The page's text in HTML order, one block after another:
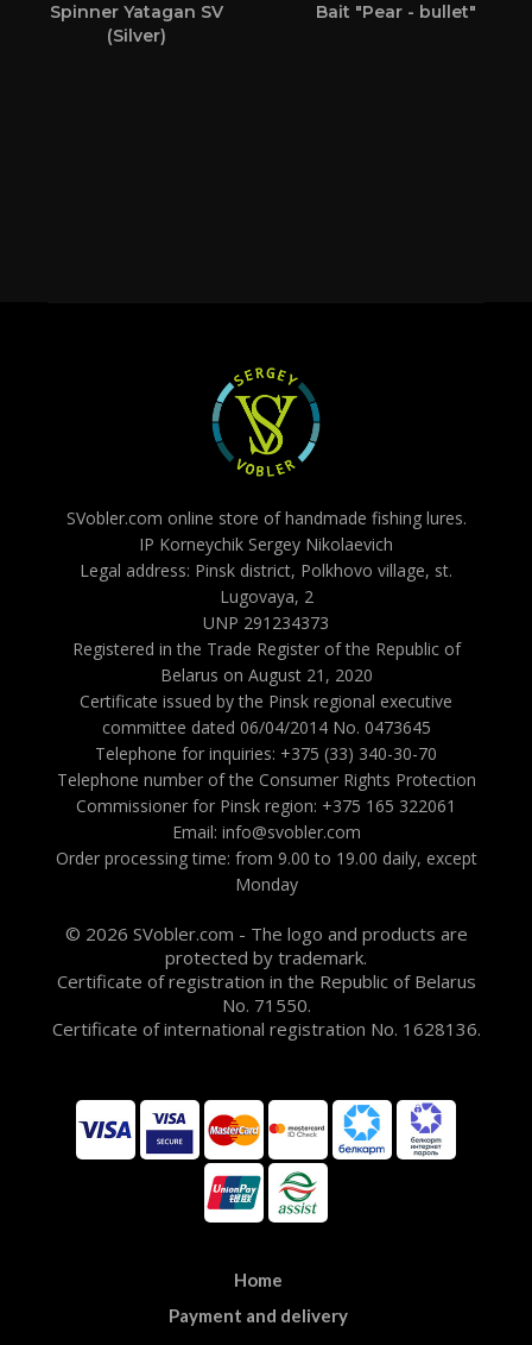
Spinner Yatagan SV
(Silver)
Bait "Pear - bullet"
SVobler.com online store of handmade fishing lures.
IP Korneychik Sergey Nikolaevich
Legal address: Pinsk district, Polkhovo village, st.
Lugovaya, 2
UNP 291234373
Registered in the Trade Register of the Republic of
Belarus on August 21, 2020
Certificate issued by the Pinsk regional executive
committee dated 06/04/2014 No. 0473645
Telephone for inquiries: +375 (33) 340-30-70
Telephone number of the Consumer Rights Protection
Commissioner for Pinsk region: +375 165 322061
Email: info@svobler.com
Order processing time: from 9.00 to 19.00 daily, except
Monday
© 2026 SVobler.com - The logo and products are
protected by trademark.
Certificate of registration in the Republic of Belarus
No. 71550.
Certificate of international registration No. 1628136.
Home
Payment and delivery